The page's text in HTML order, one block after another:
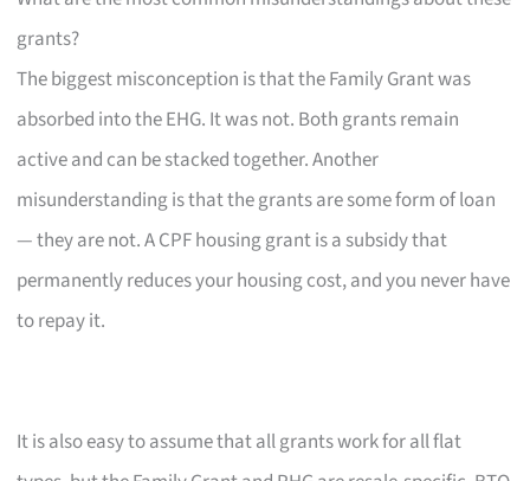
grants?
The biggest misconception is that the Family Grant was
absorbed into the EHG. It was not. Both grants remain
active and can be stacked together. Another
misunderstanding is that the grants are some form of loan
— they are not. A CPF housing grant is a subsidy that
permanently reduces your housing cost, and you never have
to repay it.
It is also easy to assume that all grants work for all flat